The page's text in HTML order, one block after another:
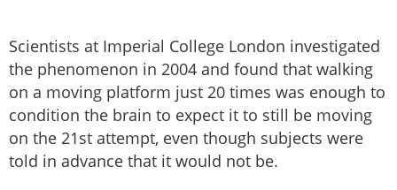
Scientists at Imperial College London investigated
the phenomenon in 2004 and found that walking
on a moving platform just 20 times was enough to
condition the brain to expect it to still be moving
on the 21st attempt, even though subjects were
told in advance that it would not be.